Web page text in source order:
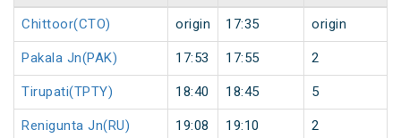
Chittoor(CTO) origin 17:35 origin
Pakala Jn(PAK) 17:53 17:55 2
Tirupati(TPTY) 18:40 18:45 5
Renigunta Jn(RU) 19:08 19:10 2